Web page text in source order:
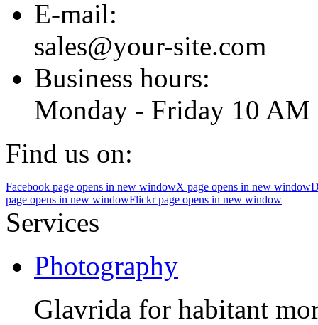
E-mail:
sales@your-site.com
Business hours:
Monday - Friday 10 AM
Find us on:
Facebook page opens in new windowX page opens in new window
page opens in new windowFlickr page opens in new window
Services
Photography
Glavrida for habitant